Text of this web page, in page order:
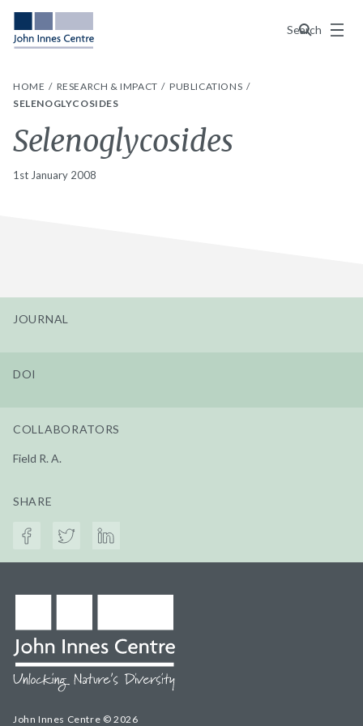
Search
Menu
HOME RESEARCH & IMPACT
PUBLICATIONS
SELENOGLYCOSIDES
Selenoglycosides
1st January 2008
JOURNAL
DOI
COLLABORATORS
Field R. A.
SHARE
John Innes Centre © 2026